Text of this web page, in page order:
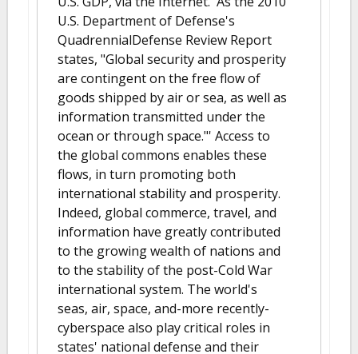
U.S. Department of Defense's
QuadrennialDefense Review Report
states, "Global security and prosperity
are contingent on the free flow of
goods shipped by air or sea, as well as
information transmitted under the
ocean or through space."' Access to
the global commons enables these
flows, in turn promoting both
international stability and prosperity.
Indeed, global commerce, travel, and
information have greatly contributed
to the growing wealth of nations and
to the stability of the post-Cold War
international system. The world's
seas, air, space, and-more recently-
cyberspace also play critical roles in
states' national defense and their